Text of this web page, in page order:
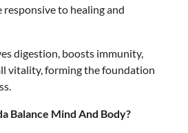
responsive to healing and
digestion, boosts immunity,
vitality, forming the foundation
Balance Mind And Body?